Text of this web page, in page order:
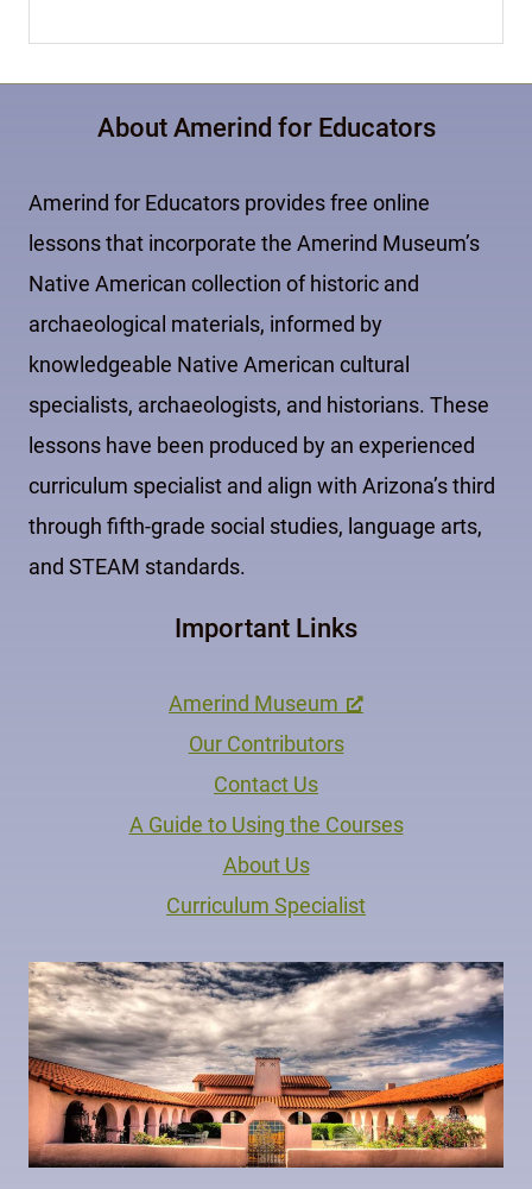
About Amerind for Educators
Amerind for Educators provides free online
lessons that incorporate the Amerind Museum’s
Native American collection of historic and
archaeological materials, informed by
knowledgeable Native American cultural
specialists, archaeologists, and historians. These
lessons have been produced by an experienced
curriculum specialist and align with Arizona’s third
through fifth-grade social studies, language arts,
and STEAM standards.
Important Links
Amerind Museum
Our Contributors
Contact Us
A Guide to Using the Courses
About Us
Curriculum Specialist